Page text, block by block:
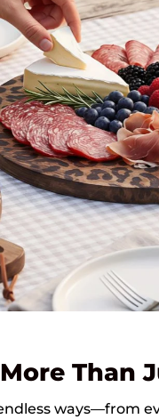
More Than
ways—from